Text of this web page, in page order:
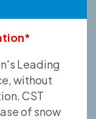
Leading
without
CST
of snow